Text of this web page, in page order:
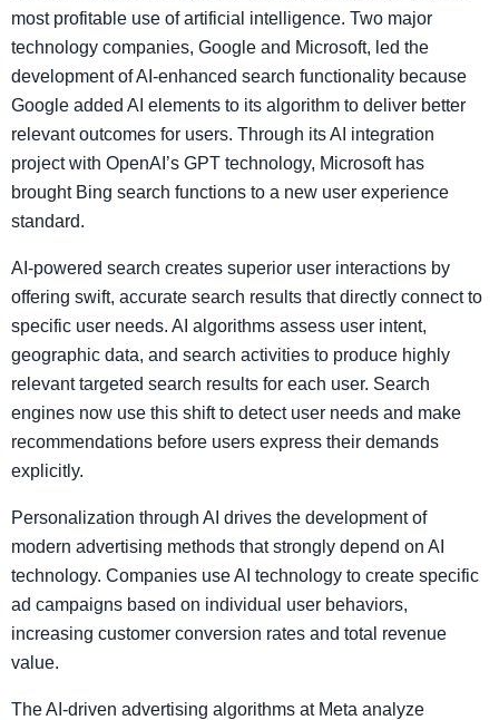
most profitable use of artificial intelligence. Two major
technology companies, Google and Microsoft, led the
development of AI-enhanced search functionality because
Google added AI elements to its algorithm to deliver better
relevant outcomes for users. Through its AI integration
project with OpenAI’s GPT technology, Microsoft has
brought Bing search functions to a new user experience
standard.
AI-powered search creates superior user interactions by
offering swift, accurate search results that directly connect to
specific user needs. AI algorithms assess user intent,
geographic data, and search activities to produce highly
relevant targeted search results for each user. Search
engines now use this shift to detect user needs and make
recommendations before users express their demands
explicitly.
Personalization through AI drives the development of
modern advertising methods that strongly depend on AI
technology. Companies use AI technology to create specific
ad campaigns based on individual user behaviors,
increasing customer conversion rates and total revenue
value.
The AI-driven advertising algorithms at Meta analyze